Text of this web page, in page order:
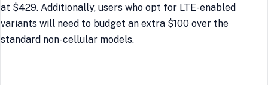
at $429. Additionally, users who opt for LTE-enabled
variants will need to budget an extra $100 over the
standard non-cellular models.